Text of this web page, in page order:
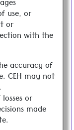
use, or
or
with the
accuracy of
CEH may not
or
made